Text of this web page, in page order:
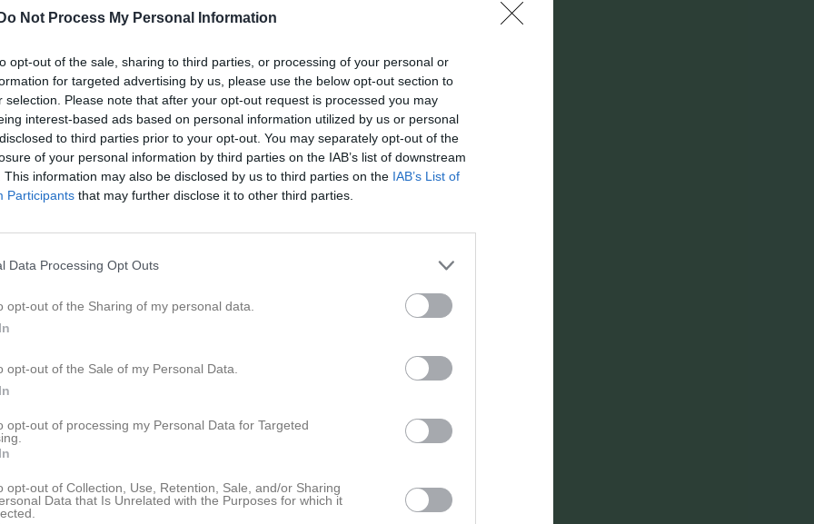
Do Not Process My Personal Information
opt-out of the sale, sharing to third parties, or processing of your personal or
for targeted advertising by us, please use the below opt-out section to
selection. Please note that after your opt-out request is processed you may
interest-based ads based on personal information utilized by us or personal
to third parties prior to your opt-out. You may separately opt-out of the
of your personal information by third parties on the IAB’s list of downstream
This information may also be disclosed by us to third parties on the IAB’s List of
Participants that may further disclose it to other third parties.
Data Processing Opt Outs
opt-out of the Sharing of my personal data.
opt-out of the Sale of my Personal Data.
opt-out of processing my Personal Data for Targeted
opt-out of Collection, Use, Retention, Sale, and/or Sharing
Data that Is Unrelated with the Purposes for which it
M G A Utv
1 0 0 0
1 0 0 0
1 0
0
0
0
1 0 0